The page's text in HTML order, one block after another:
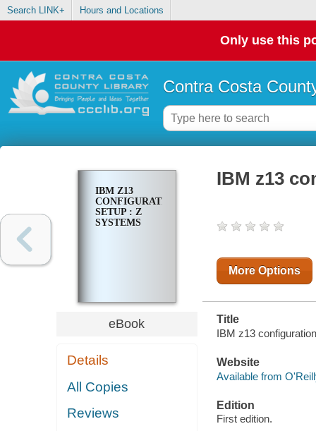
Search LINK+ Hours and Locations
Only use this
Contra Costa
IBM Z13
CONFIGURATION
SETUP : Z
SYSTEMS
eBook
Details
All Copies
Reviews
IBM z13
More Options
Title
IBM z13
Website
Available from
Edition
First edition.